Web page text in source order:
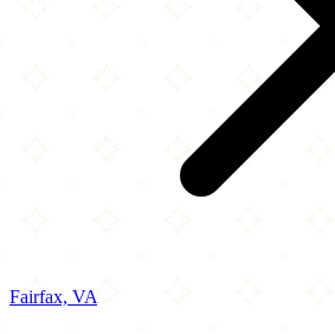
Fairfax, VA